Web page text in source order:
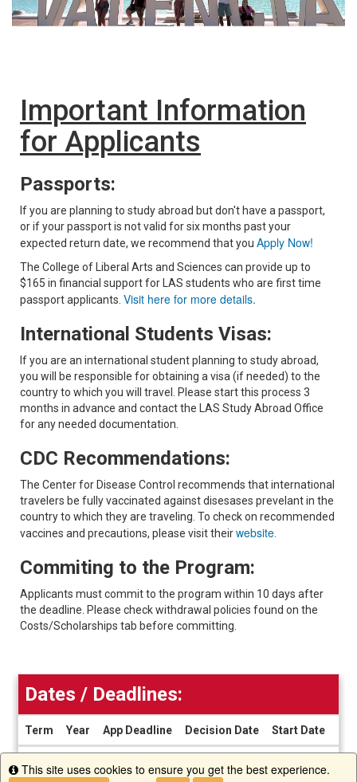
Important Information
for Applicants
Passports:
If you are planning to study abroad but don't have a passport,
or if your passport is not valid for six months past your
expected return date, we recommend that you Apply Now!
The College of Liberal Arts and Sciences can provide up to
$165 in financial support for LAS students who are first time
passport applicants. Visit here for more details.
International Students Visas:
If you are an international student planning to study abroad,
you will be responsible for obtaining a visa (if needed) to the
country to which you will travel. Please start this process 3
months in advance and contact the LAS Study Abroad Office
for any needed documentation.
CDC Recommendations:
The Center for Disease Control recommends that international
travelers be fully vaccinated against disesases prevelant in the
country to which they are traveling. To check on recommended
vaccines and precautions, please visit theirwebsite
Commiting to the Program:
Applicants must commit to the program within 10 days after
the deadline. Please check withdrawal policies found on the
Costs/Scholarships tab before committing.
Dates
/
Dates / Deadlines:
Term Year App Deadline Decision Date Start Date
Info
This site uses cookies to ensure you get the best experience.